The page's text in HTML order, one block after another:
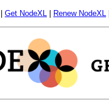
Get NodeXL Renew NodeXL